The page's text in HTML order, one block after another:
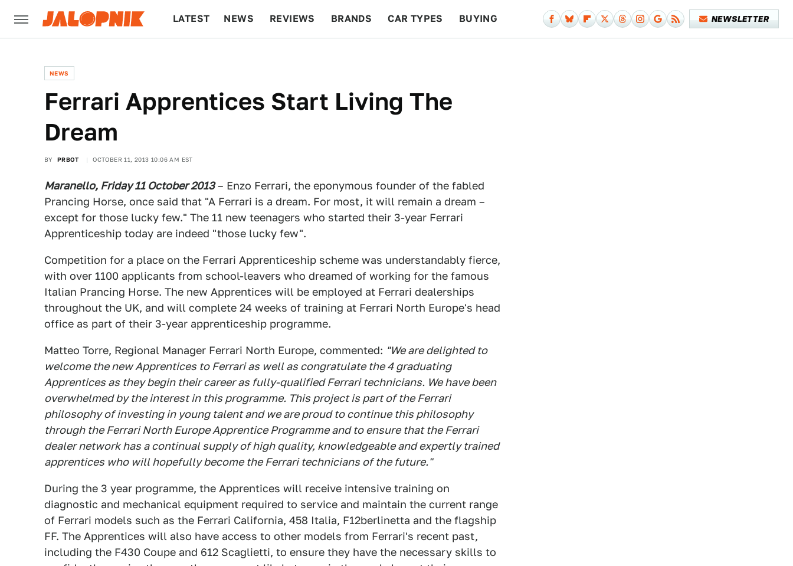
LATEST NEWS REVIEWS BRANDS CAR TYPES BUYING NEWSLETTER
NEWS
Ferrari Apprentices Start Living The
Dream
BY PRBOT OCTOBER 11, 2013 10:06 AM EST
Maranello, Friday 11 October 2013– Enzo Ferrari, the eponymous founder of the fabled
Prancing Horse, once said that "A Ferrari is a dream. For most, it will remain a dream –
except for those lucky few." The 11 new teenagers who started their 3-year Ferrari
Apprenticeship today are indeed "those lucky few".
Competition for a place on the Ferrari Apprenticeship scheme was understandably fierce,
with over 1100 applicants from school-leavers who dreamed of working for the famous
Italian Prancing Horse. The new Apprentices will be employed at Ferrari dealerships
throughout the UK, and will complete 24 weeks of training at Ferrari North Europe's head
office as part of their 3-year apprenticeship programme.
Matteo Torre, Regional Manager Ferrari North Europe, commented: "We are delighted to
welcome the new Apprentices to Ferrari as well as congratulate the 4 graduating
Apprentices as they begin their career as fully-qualified Ferrari technicians. We have been
overwhelmed by the interest in this programme. This project is part of the Ferrari
philosophy of investing in young talent and we are proud to continue this philosophy
through the Ferrari North Europe Apprentice Programme and to ensure that the Ferrari
dealer network has a continual supply of high quality, knowledgeable and expertly trained
apprentices who will hopefully become the Ferrari technicians of the future."
During the 3 year programme, the Apprentices will receive intensive training on
diagnostic and mechanical equipment required to service and maintain the current range
of Ferrari models such as the Ferrari California, 458 Italia, F12berlinetta and the flagship
FF. The Apprentices will also have access to other models from Ferrari's recent past,
including the F430 Coupe and 612 Scaglietti, to ensure they have the necessary skills to